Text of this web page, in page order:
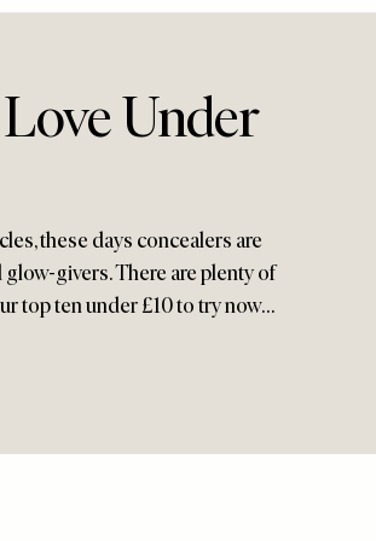
Under
these days concealers are
givers. There are plenty of
top ten under £10 to try now…